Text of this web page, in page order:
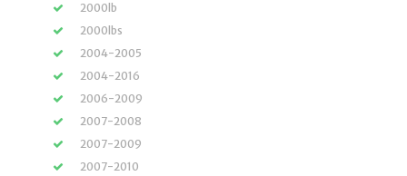
2000lb
2000lbs
2004-2005
2004-2016
2006-2009
2007-2008
2007-2009
2007-2010